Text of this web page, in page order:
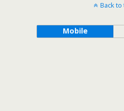
Back to
Mobile